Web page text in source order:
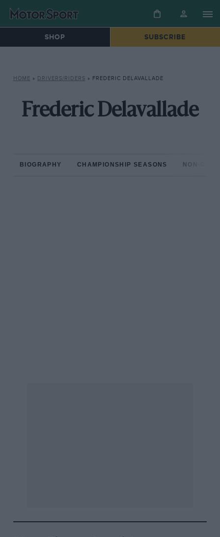
SHOP SUBSCRIBE
HOME » DRIVERS/RIDERS » FREDERIC DELAVALLADE
Frederic Delavallade
BIOGRAPHY CHAMPIONSHIP SEASONS NON-